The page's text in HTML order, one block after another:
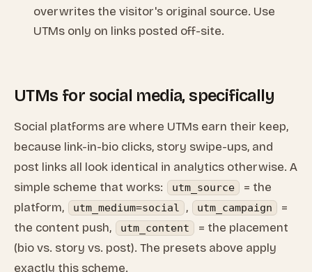
overwrites the visitor's original source. Use
UTMs only on links posted off-site.
UTMs for social media, specifically
Social platforms are where UTMs earn their keep,
because link-in-bio clicks, story swipe-ups, and
post links all look identical in analytics otherwise. A
simple scheme that works:
utm_source
= the
platform,
utm_medium=social , utm_campaign
=
the content push,
utm_content
= the placement
(bio vs. story vs. post). The presets above apply
exactly this scheme.